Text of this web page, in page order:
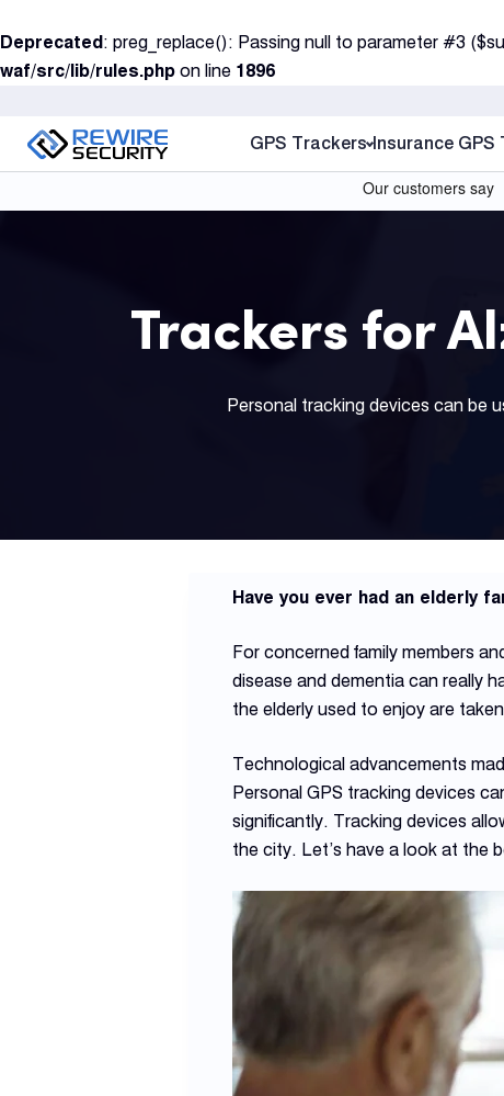
Deprecated: preg_replace(): Passing null to parameter #3
waf/src/lib/rules.php on line 1896
k
i
t
o
GPS Trackers Insurance GPS
Trackers for
Personal tracking devices can be
Have you ever had an elderly
For concerned family members
disease and dementia can really
the elderly used to enjoy are
Technological advancements
Personal GPS tracking devices
significantly. Tracking devices
the city. Let’s have a look at the